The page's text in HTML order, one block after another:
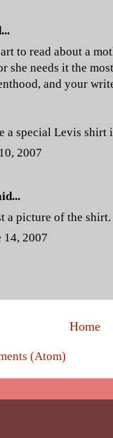
to read about a
she needs it the
and your
a special Levis shirt
2007
a picture of the
14, 2007
Home
(Atom)